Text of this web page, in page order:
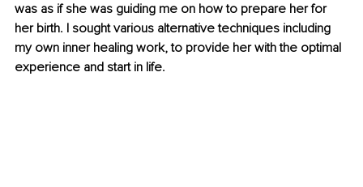
was as if she was guiding me on how to prepare her for
her birth. I sought various alternative techniques including
my own inner healing work, to provide her with the optimal
experience and start in life.